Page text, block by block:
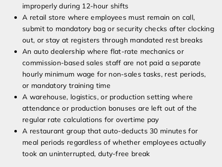
improperly during 12-hour shifts
A retail store where employees must remain on call,
submit to mandatory bag or security checks after clocking
out, or stay at registers through mandated rest breaks
An auto dealership where flat-rate mechanics or
commission-based sales staff are not paid a separate
hourly minimum wage for non-sales tasks, rest periods,
or mandatory training time
A warehouse, logistics, or production setting where
attendance or production bonuses are left out of the
regular rate calculations for overtime pay
A restaurant group that auto-deducts 30 minutes for
meal periods regardless of whether employees actually
took an uninterrupted, duty-free break